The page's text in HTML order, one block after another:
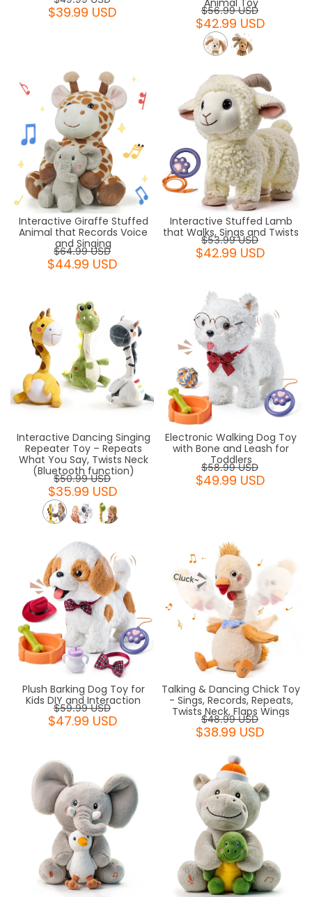
$39.99 USD
Animal Toy
$56.99 USD
$42.99 USD
Interactive Giraffe Stuffed
Animal that Records Voice
and Singing
$64.99 USD
$44.99 USD
Interactive Stuffed Lamb
that Walks, Sings and Twists
$53.99 USD
$42.99 USD
Interactive Dancing Singing
Repeater Toy – Repeats
What You Say, Twists Neck
(Bluetooth function)
$50.99 USD
$35.99 USD
Electronic Walking Dog Toy
with Bone and Leash for
Toddlers
$58.99 USD
$49.99 USD
Plush Barking Dog Toy for
Kids DIY and Interaction
$59.99 USD
$47.99 USD
Talking & Dancing Chick Toy
- Sings, Records, Repeats,
Twists Neck, Flaps Wings
$48.99 USD
$38.99 USD